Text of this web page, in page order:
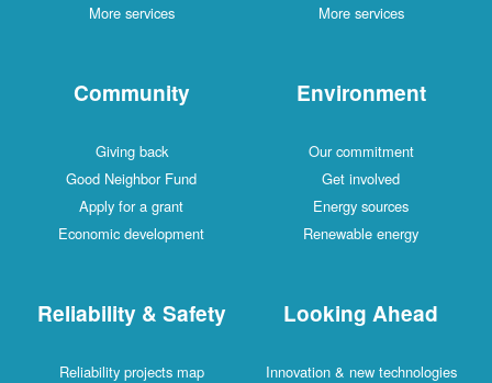
More services
More services
Community
Giving back
Good Neighbor Fund
Apply for a grant
Economic development
Environment
Our commitment
Get involved
Energy sources
Renewable energy
Reliability & Safety
Reliability projects map
Looking Ahead
Innovation & new technologies